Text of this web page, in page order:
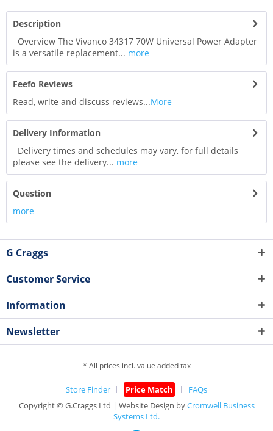
Description
Overview The Vivanco 34317 70W Universal Power Adapter
is a versatile replacement... more
Feefo Reviews
Read, write and discuss reviews...More
Delivery Information
Delivery times and schedules may vary, for full details
please see the delivery... more
Question
more
G Craggs
Customer Service
Information
Newsletter
* All prices incl. value added tax
Store Finder Price Match
FAQs
Copyright © G.Craggs Ltd | Website Design byCromwell Business
Systems Ltd.